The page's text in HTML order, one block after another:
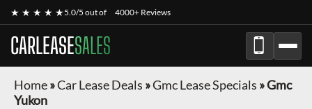
★ ★ ★ ★ ★5.0/5 out of 4000+ Reviews
CARLEASESALES
Home»Car Lease Deals »Gmc Lease Specials »Gmc
Yukon